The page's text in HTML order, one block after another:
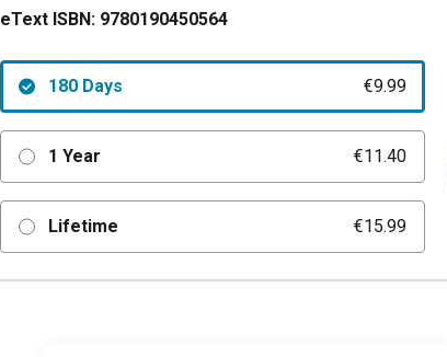
eText ISBN: 9780190450564
180 Days €9.99
1 Year €11.40
Lifetime €15.99